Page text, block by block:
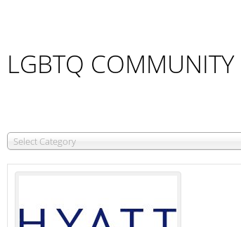
LGBTQ COMMUNITY
Select Category